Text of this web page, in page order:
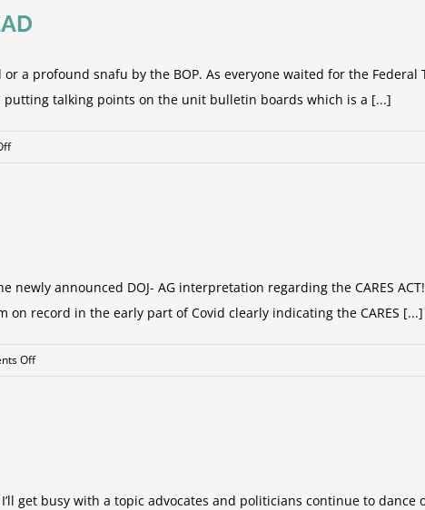
opinion
from
analysis
profound snafu by the BOP. As everyone waited for the Federal
talking points on the unit bulletin boards which is a [...]
on
HEAD
announced DOJ- AG interpretation regarding the CARES
record in the early part of Covid clearly indicating the CARES [...]
Offon
get busy with a topic advocates and politicians continue to